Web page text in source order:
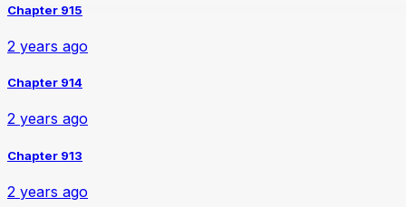
Chapter 915
2 years ago
Chapter 914
2 years ago
Chapter 913
2 years ago